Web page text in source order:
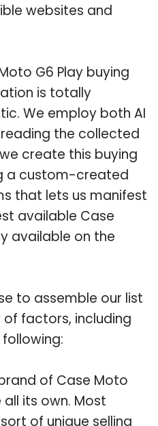
websites and
G6 Play buying
is totally
We employ both AI
the collected
create this buying
a custom-created
that lets us manifest
available Case
available on the
to assemble our list
factors, including
of Case Moto
all its own. Most
of unique selling